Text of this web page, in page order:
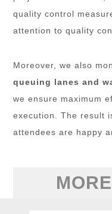
quality control
attention to quality
Moreover, we also
queuing lanes and
we ensure maximum
execution. The result
attendees are happy